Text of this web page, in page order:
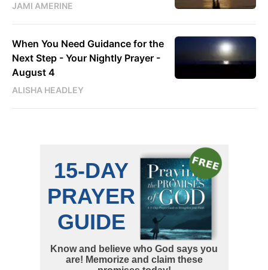
JAMI AMERINE
When You Need Guidance for the
Next Step - Your Nightly Prayer -
August 4
ALISHA HEADLEY